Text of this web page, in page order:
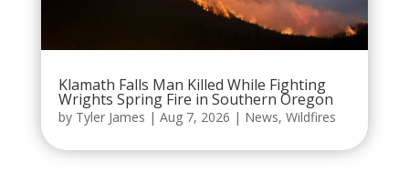
Klamath Falls Man Killed While Fighting
Wrights Spring Fire in Southern Oregon
by Tyler James | Aug 7, 2026 | News, Wildfires